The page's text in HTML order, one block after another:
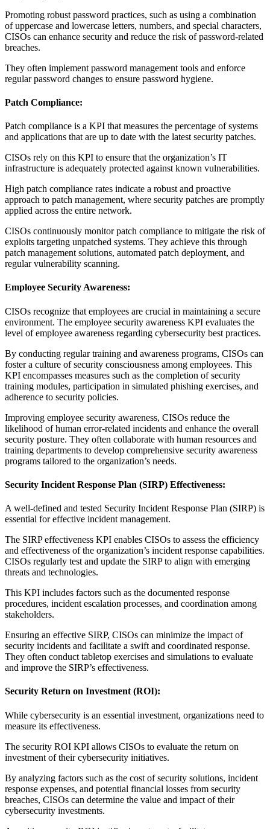
Promoting robust password practices, such as using a combination
of uppercase and lowercase letters, numbers, and special characters,
CISOs can enhance security and reduce the risk of password-related
breaches.
They often implement password management tools and enforce
regular password changes to ensure password hygiene.
Patch Compliance:
Patch compliance is a KPI that measures the percentage of systems
and applications that are up to date with the latest security patches.
CISOs rely on this KPI to ensure that the organization’s IT
infrastructure is adequately protected against known vulnerabilities.
High patch compliance rates indicate a robust and proactive
approach to patch management, where security patches are promptly
applied across the entire network.
CISOs continuously monitor patch compliance to mitigate the risk of
exploits targeting unpatched systems. They achieve this through
patch management solutions, automated patch deployment, and
regular vulnerability scanning.
Employee Security Awareness:
CISOs recognize that employees are crucial in maintaining a secure
environment. The employee security awareness KPI evaluates the
level of employee awareness regarding cybersecurity best practices.
By conducting regular training and awareness programs, CISOs can
foster a culture of security consciousness among employees. This
KPI encompasses measures such as the completion of security
training modules, participation in simulated phishing exercises, and
adherence to security policies.
Improving employee security awareness, CISOs reduce the
likelihood of human error-related incidents and enhance the overall
security posture. They often collaborate with human resources and
training departments to develop comprehensive security awareness
programs tailored to the organization’s needs.
Security Incident Response Plan (SIRP) Effectiveness:
A well-defined and tested Security Incident Response Plan (SIRP) is
essential for effective incident management.
The SIRP effectiveness KPI enables CISOs to assess the efficiency
and effectiveness of the organization’s incident response capabilities.
CISOs regularly test and update the SIRP to align with emerging
threats and technologies.
This KPI includes factors such as the documented response
procedures, incident escalation processes, and coordination among
stakeholders.
Ensuring an effective SIRP, CISOs can minimize the impact of
security incidents and facilitate a swift and coordinated response.
They often conduct tabletop exercises and simulations to evaluate
and improve the SIRP’s effectiveness.
Security Return on Investment (ROI):
While cybersecurity is an essential investment, organizations need to
measure its effectiveness.
The security ROI KPI allows CISOs to evaluate the return on
investment of their cybersecurity initiatives.
By analyzing factors such as the cost of security solutions, incident
response expenses, and potential financial losses from security
breaches, CISOs can determine the value and impact of their
cybersecurity investments.